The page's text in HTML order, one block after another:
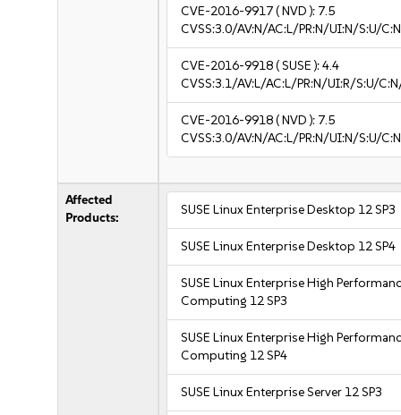
CVE-2016-9917( NVD ): 7.5
CVSS:3.0/AV:N/AC:L/PR:N/UI:N/S:U/
CVE-2016-9918( SUSE ):4.4
CVSS:3.1/AV:L/AC:L/PR:N/UI:R/S:U/
CVE-2016-9918( NVD ): 7.5
CVSS:3.0/AV:N/AC:L/PR:N/UI:N/S:U/
Affected
Products:
SUSE Linux Enterprise Desktop 12 SP3
SUSE Linux Enterprise Desktop 12 SP4
SUSE Linux Enterprise High
Computing 12 SP3
SUSE Linux Enterprise High
Computing 12 SP4
SUSE Linux Enterprise Server 12 SP3